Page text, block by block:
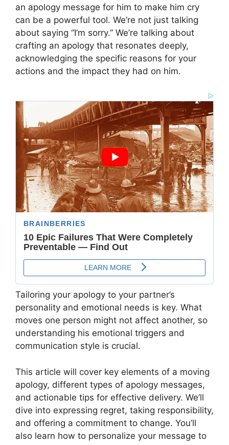
an apology message for him to make him cry
can be a powerful tool. We’re not just talking
about saying “I’m sorry.” We’re talking about
crafting an apology that resonates deeply,
acknowledging the specific reasons for your
actions and the impact they had on him.
Tailoring your apology to your partner’s
personality and emotional needs is key. What
moves one person might not affect another, so
understanding his emotional triggers and
communication style is crucial.
This article will cover key elements of a moving
apology, different types of apology messages,
and actionable tips for effective delivery. We’ll
dive into expressing regret, taking responsibility,
and offering a commitment to change. You’ll
also learn how to personalize your message to